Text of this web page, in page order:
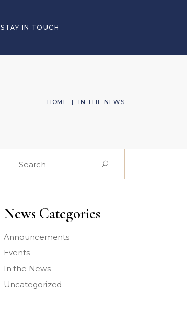
STAY IN TOUCH
HOME |IN THE NEWS
News Categories
Announcements
Events
In the News
Uncategorized